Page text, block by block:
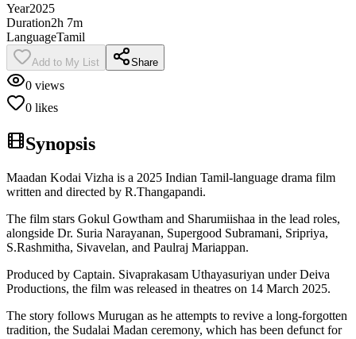
Year2025
Duration2h 7m
LanguageTamil
Add to My List Share
0 views
0 likes
Synopsis
Maadan Kodai Vizha is a 2025 Indian Tamil-language drama film
written and directed by R.Thangapandi.
The film stars Gokul Gowtham and Sharumiishaa in the lead roles,
alongside Dr. Suria Narayanan, Supergood Subramani, Sripriya,
S.Rashmitha, Sivavelan, and Paulraj Mariappan.
Produced by Captain. Sivaprakasam Uthayasuriyan under Deiva
Productions, the film was released in theatres on 14 March 2025.
The story follows Murugan as he attempts to revive a long-forgotten
tradition, the Sudalai Madan ceremony, which has been defunct for